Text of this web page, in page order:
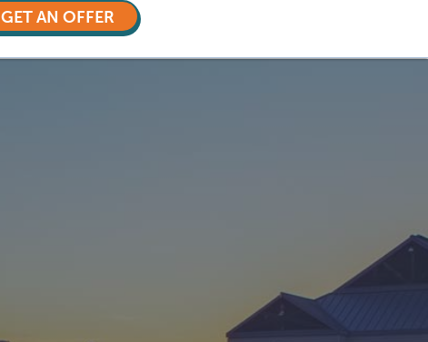
GET AN OFFER